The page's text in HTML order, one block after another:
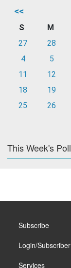
<<
S M
27
28
4
5
11
12
18
19
25
26
This Week's Poll
Subscribe
Login/Subscriber
Services